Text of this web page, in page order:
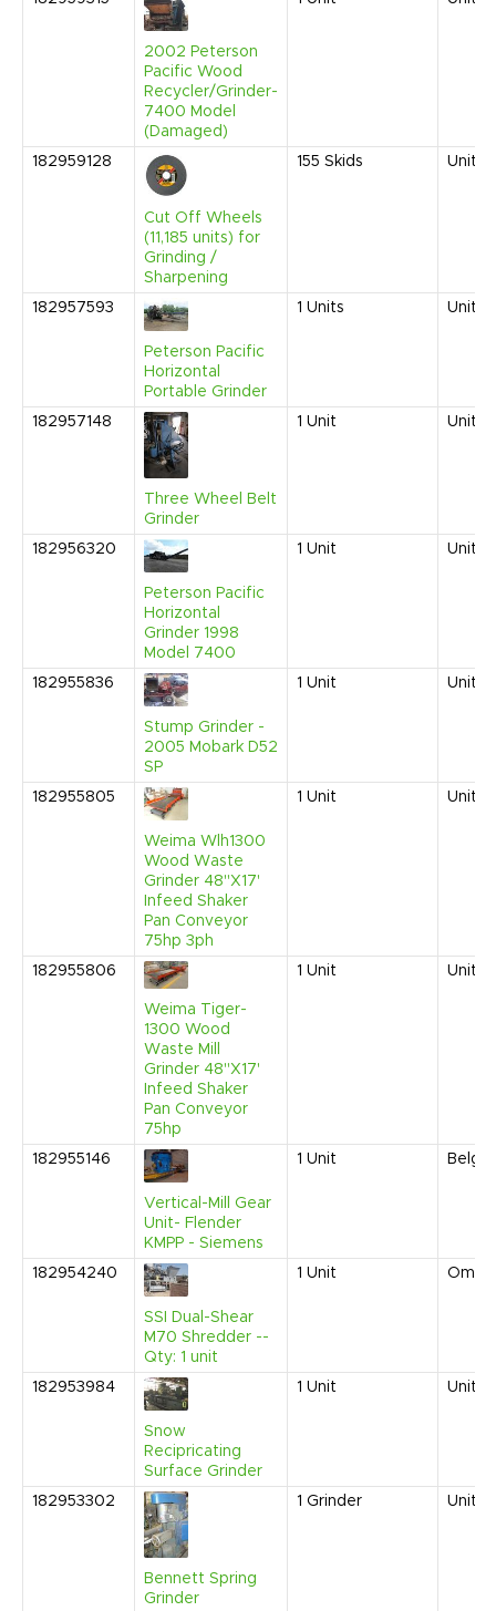
2002 Peterson
Pacific Wood
Recycler/Grinder-
7400 Model
(Damaged)
182959128
Cut Off Wheels
(11,185 units) for
Grinding /
Sharpening
155 Skids
182957593
Peterson Pacific
Horizontal
Portable Grinder
1 Units
182957148
Three Wheel Belt
Grinder
1 Unit
182956320
Peterson Pacific
Horizontal
Grinder 1998
Model 7400
1 Unit
182955836
Stump Grinder -
2005 Mobark D52
SP
1 Unit
182955805
Weima Wlh1300
Wood Waste
Grinder 48"X17'
Infeed Shaker
Pan Conveyor
75hp 3ph
1 Unit
182955806
Weima Tiger-
1300 Wood
Waste Mill
Grinder 48"X17'
Infeed Shaker
Pan Conveyor
75hp
1 Unit
182955146
Vertical-Mill Gear
Unit- Flender
KMPP - Siemens
1 Unit
182954240
SSI Dual-Shear
M70 Shredder --
Qty: 1 unit
1 Unit Oman
182953984
Snow
Recipricating
Surface Grinder
1 Unit
182953302
Bennett Spring
Grinder
1 Grinder